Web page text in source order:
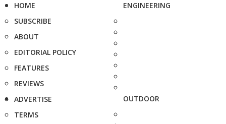
HOME
SUBSCRIBE
ABOUT
EDITORIAL POLICY
FEATURES
REVIEWS
ADVERTISE
TERMS
ENGINEERING
OUTDOOR